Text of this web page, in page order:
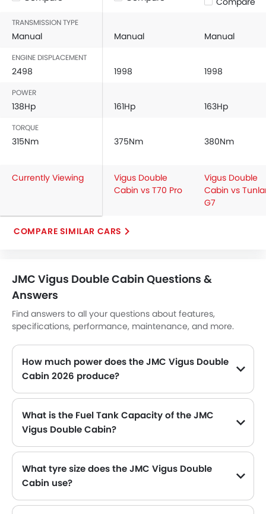
Bottle Holder
Central Locking
Passenger Airbag
Seat Belt Warning
Adjustable Headlights
Power Adjustable Exterior Rear View Mirror
Digital Odometer
Electronic Multi Tripmeter
Leather Steering Wheel
Digital Clock
Height Adjustable Driver Seat
Ebd
Touch Screen
Navigation System
Automatic Headlamps
Power Door Locks
Centre Console Armrest
Lane Change Indicator
Portable Charging Cable
Speed Sensing Door Locks
Fire Extinguisher
TRANSMISSION TYPE
Manual Manual Manual
ENGINE DISPLACEMENT
2498 1998 1998
POWER
138Hp 161Hp 163Hp
TORQUE
315Nm 375Nm 380Nm
Currently Viewing
Vigus Double
Cabin vs T70 Pro
Vigus Double
Cabin vs
G7
COMPARE SIMILAR CARS
JMC Vigus Double Cabin Questions &
Answers
Find answers to all your questions about features,
specifications, performance, maintenance, and more.
How much power does the JMC Vigus Double
Cabin 2026 produce?
What is the Fuel Tank Capacity of the JMC
Vigus Double Cabin?
What tyre size does the JMC Vigus Double
Cabin use?